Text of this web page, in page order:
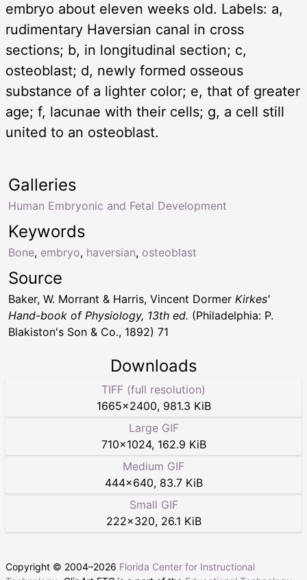
embryo about eleven weeks old. Labels: a,
rudimentary Haversian canal in cross
sections; b, in longitudinal section; c,
osteoblast; d, newly formed osseous
substance of a lighter color; e, that of greater
age; f, lacunae with their cells; g, a cell still
united to an osteoblast.
Keywords
Bone, embryo, haversian, osteoblast
Galleries
Human Embryonic and Fetal Development
Source
Baker, W. Morrant & Harris, Vincent Dormer Kirkes'
Hand-book of Physiology, 13th ed. (Philadelphia: P.
Blakiston's Son & Co., 1892) 71
Downloads
TIFF (full resolution)
1665×2400, 981.3 KiB
Large GIF
710×1024, 162.9 KiB
Medium GIF
444×640, 83.7 KiB
Small GIF
222×320, 26.1 KiB
Copyright © 2004–2026 Florida Center for Instructional